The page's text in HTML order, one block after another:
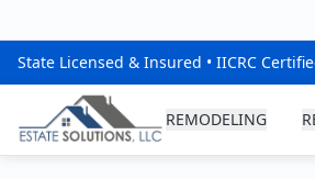
State Licensed & Insured • IICRC
REMODELING